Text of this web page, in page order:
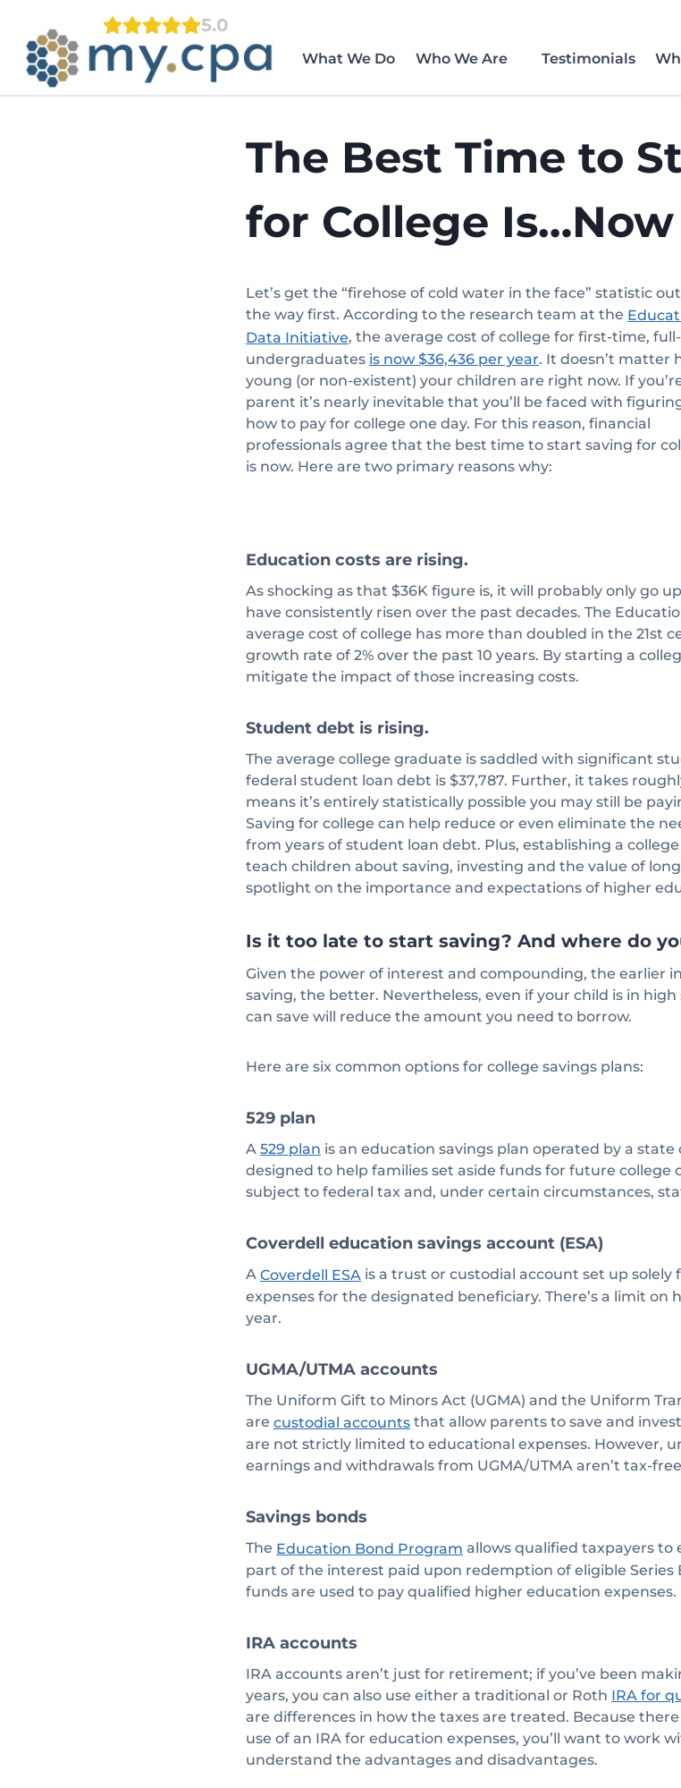
content
5.0
What We Do Who We Are Testimonials
The Best Time to
for College Is…Now
Let’s get the “firehose of cold water in the face” statistic
the way first. According to the research team at the
Data Initiative, the average cost of college for first-time,
undergraduates is now $36,436 per year. It doesn’t matter
young (or non-existent) your children are right now. If
parent it’s nearly inevitable that you’ll be faced with
how to pay for college one day. For this reason, financial
professionals agree that the best time to start saving for
is now. Here are two primary reasons why:
Education costs are rising.
As shocking as that $36K figure is, it will probably only go
have consistently risen over the past decades. The
average cost of college has more than doubled in the 21st
growth rate of 2% over the past 10 years. By starting a
mitigate the impact of those increasing costs.
Student debt is rising.
The average college graduate is saddled with significant
federal student loan debt is $37,787. Further, it takes
means it’s entirely statistically possible you may still be
Saving for college can help reduce or even eliminate the
from years of student loan debt. Plus, establishing a
teach children about saving, investing and the value of
spotlight on the importance and expectations of higher
Is it too late to start saving? And where do
Given the power of interest and compounding, the earlier
saving, the better. Nevertheless, even if your child is in
can save will reduce the amount you need to borrow.
Here are six common options for college savings plans:
529 plan
A 529 plan is an education savings plan operated by a
designed to help families set aside funds for future college
subject to federal tax and, under certain circumstances,
Coverdell education savings account (ESA)
A Coverdell ESA is a trust or custodial account set up
expenses for the designated beneficiary. There’s a limit
year.
UGMA/UTMA accounts
The Uniform Gift to Minors Act (UGMA) and the Uniform
are custodial accounts that allow parents to save and
are not strictly limited to educational expenses. However,
earnings and withdrawals from UGMA/UTMA aren’t tax-
Savings bonds
The Education Bond Program allows qualified taxpayers to
part of the interest paid upon redemption of eligible Series
funds are used to pay qualified higher education expenses.
IRA accounts
IRA accounts aren’t just for retirement; if you’ve been
years, you can also use either a traditional or Roth IRA for
are differences in how the taxes are treated. Because
use of an IRA for education expenses, you’ll want to work
understand the advantages and disadvantages.